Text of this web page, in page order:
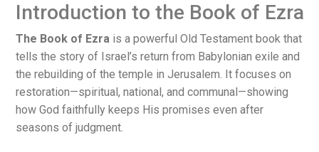
Introduction to the Book of Ezra
The Book of Ezra is a powerful Old Testament book that
tells the story of Israel’s return from Babylonian exile and
the rebuilding of the temple in Jerusalem. It focuses on
restoration—spiritual, national, and communal—showing
how God faithfully keeps His promises even after
seasons of judgment.